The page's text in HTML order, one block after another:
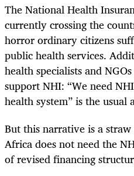
The National Health
currently crossing the
horror ordinary citizens
public health services.
health specialists and
support NHI: “We need
health system” is the usual
But this narrative is a
Africa does not need the
of revised financing